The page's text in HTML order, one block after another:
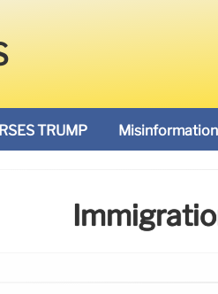
TRUMP Misinformation